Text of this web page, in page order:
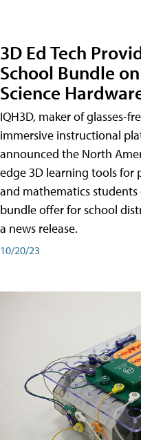
3D Ed Tech
School Bundle
Science
IQH3D, maker of glasses-
immersive instructional
announced the North
edge 3D learning tools for
and mathematics
bundle offer for school
a news release.
10/20/23